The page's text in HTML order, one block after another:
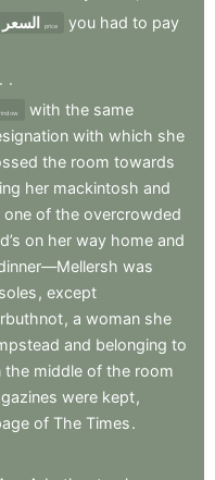
السعر price you had to pay
. .
with the same
with which she
the room towards
her mackintosh and
one of the overcrowded
on her way home and
was
soles , except
, a woman she
and belonging to
the middle of the room
were kept,
of The Times.